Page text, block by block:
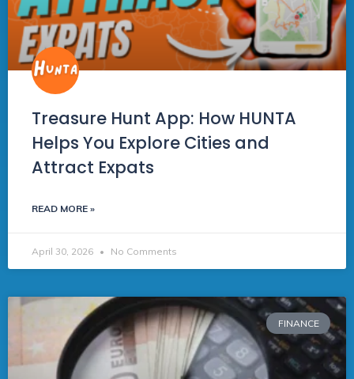
Treasure Hunt App: How HUNTA
Helps You Explore Cities and
Attract Expats
READ MORE »
April 30, 2026 No Comments
FINANCE